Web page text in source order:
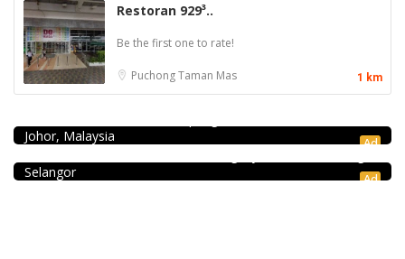
Restoran 929³..
Be the first one to rate!
PuchongTaman Mas 1 km
Ad
Seafood restaurant
Johor, Malaysia
Ad
Restoran Pakkopi Kaw 浓的传人白咖啡 (Puchong)
Selangor